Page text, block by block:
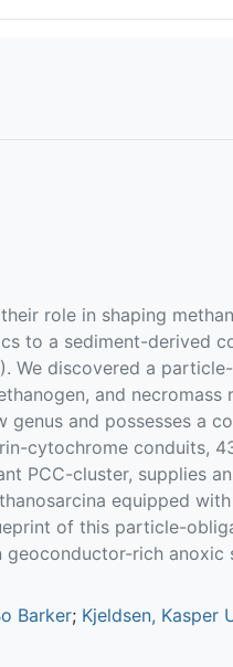
role in shaping
to a sediment-derived
We discovered a
and necromass
and possesses a
cytochrome conduits,
PCC-cluster, supplies
equipped
of this particle-
rich anoxic
Barker; Kjeldsen, Kasper